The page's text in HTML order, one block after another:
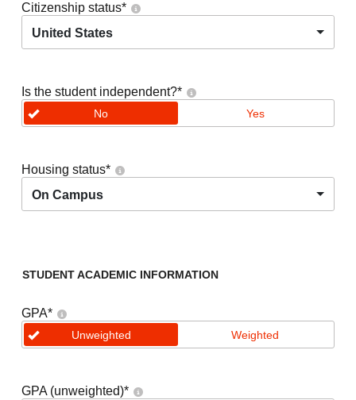
Citizenship status*
United States
Is the student independent?*
No Yes
Housing status*
On Campus
STUDENT ACADEMIC INFORMATION
GPA*
Unweighted Weighted
GPA (unweighted)*